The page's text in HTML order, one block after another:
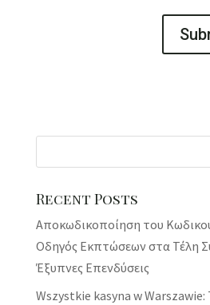
Recent Posts
Αποκωδικοποίηση του
Οδηγός Εκπτώσεων στα Τέλη
Έξυπνες Επενδύσεις
Wszystkie kasyna w